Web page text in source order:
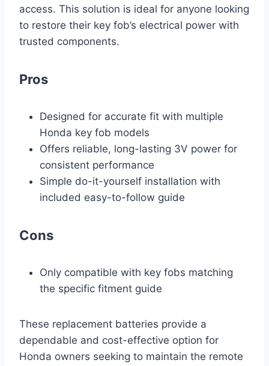
access. This solution is ideal for anyone looking
to restore their key fob’s electrical power with
trusted components.
Pros
Designed for accurate fit with multiple
Honda key fob models
Offers reliable, long-lasting 3V power for
consistent performance
Simple do-it-yourself installation with
included easy-to-follow guide
Cons
Only compatible with key fobs matching
the specific fitment guide
These replacement batteries provide a
dependable and cost-effective option for
Honda owners seeking to maintain the remote